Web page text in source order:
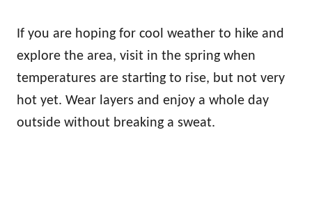
If you are hoping for cool weather to hike and
explore the area, visit in the spring when
temperatures are starting to rise, but not very
hot yet. Wear layers and enjoy a whole day
outside without breaking a sweat.